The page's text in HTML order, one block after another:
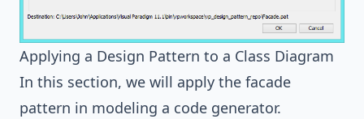
Applying a Design Pattern to a Class Diagram
In this section, we will apply the facade
pattern in modeling a code generator.